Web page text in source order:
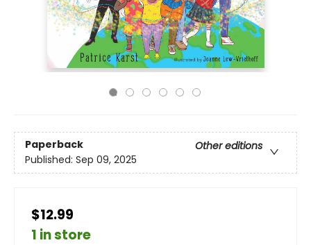
Paperback
Other editions
Published: Sep 09, 2025
$12.99
1 in store